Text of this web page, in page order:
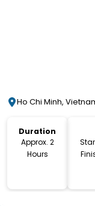
Ho Chi Minh,
Duration
Approx. 2
Hours